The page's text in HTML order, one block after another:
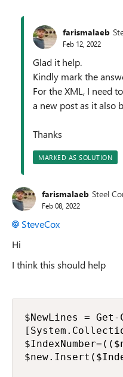
farismalaeb
Feb 12, 2022
Glad it help.
Kindly mark the
For the XML, I need
a new post as it also
Thanks
MARKED AS SOLUTION
farismalaeb Steel
Feb 08, 2022
SteveCox
Hi
I think this should help
$NewLines =